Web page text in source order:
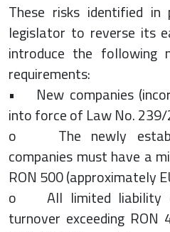
These risks identified
legislator to reverse its
introduce the following
requirements:
• New companies
into force of Law No.
o The newly
companies must have a
RON 500 (approximately
o All limited liability
turnover exceeding RON